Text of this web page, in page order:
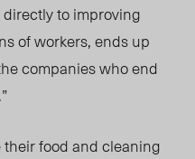
to improving
of workers, ends up
companies who end
their food and cleaning